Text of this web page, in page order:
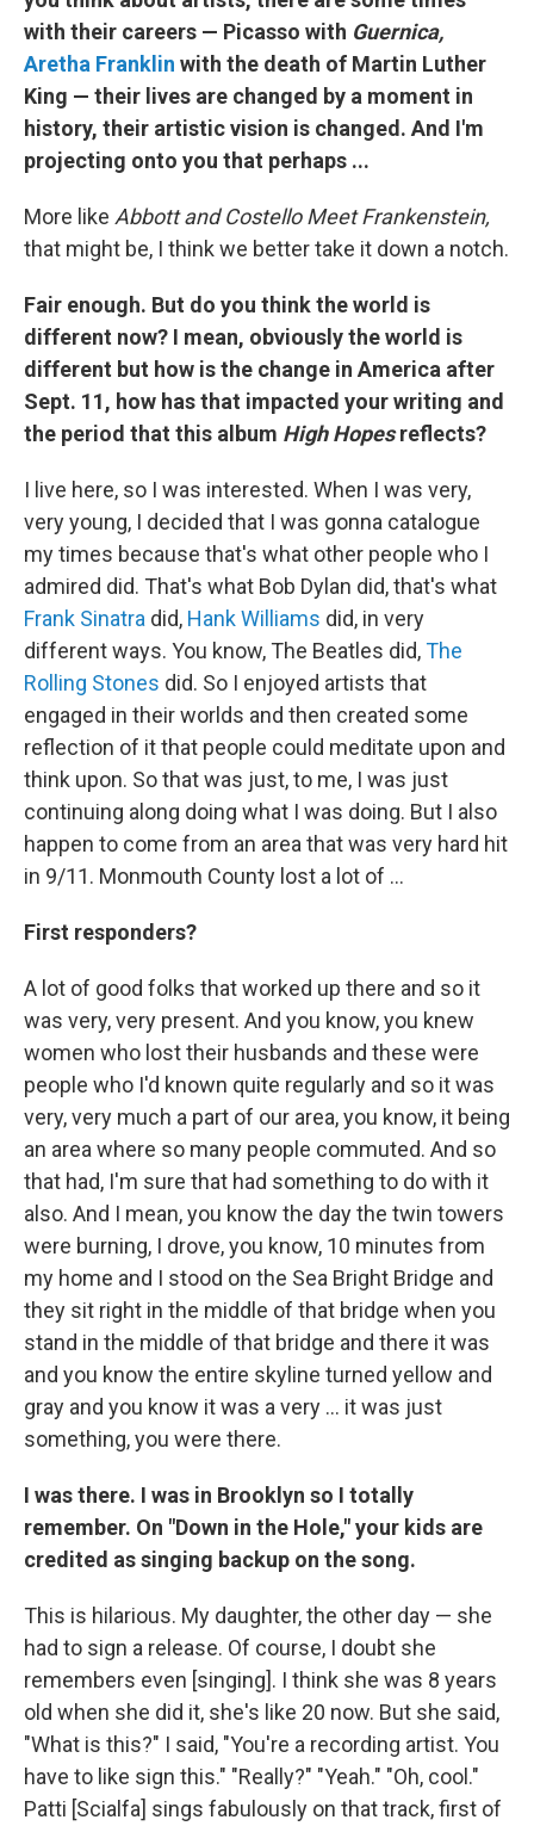
with their careers — Picasso with Guernica,
Aretha Franklin with the death of Martin Luther
King — their lives are changed by a moment in
history, their artistic vision is changed. And I'm
projecting onto you that perhaps ...
More like Abbott and Costello Meet Frankenstein,
that might be, I think we better take it down a notch.
Fair enough. But do you think the world is
different now? I mean, obviously the world is
different but how is the change in America after
Sept. 11, how has that impacted your writing and
the period that this album High Hopesreflects?
I live here, so I was interested. When I was very,
very young, I decided that I was gonna catalogue
my times because that's what other people who I
admired did. That's what Bob Dylan did, that's what
Frank Sinatra did, Hank Williams did, in very
different ways. You know, The Beatles did,The
Rolling Stones did. So I enjoyed artists that
engaged in their worlds and then created some
reflection of it that people could meditate upon and
think upon. So that was just, to me, I was just
continuing along doing what I was doing. But I also
happen to come from an area that was very hard hit
in 9/11. Monmouth County lost a lot of ...
First responders?
A lot of good folks that worked up there and so it
was very, very present. And you know, you knew
women who lost their husbands and these were
people who I'd known quite regularly and so it was
very, very much a part of our area, you know, it being
an area where so many people commuted. And so
that had, I'm sure that had something to do with it
also. And I mean, you know the day the twin towers
were burning, I drove, you know, 10 minutes from
my home and I stood on the Sea Bright Bridge and
they sit right in the middle of that bridge when you
stand in the middle of that bridge and there it was
and you know the entire skyline turned yellow and
gray and you know it was a very ... it was just
something, you were there.
I was there. I was in Brooklyn so I totally
remember. On "Down in the Hole," your kids are
credited as singing backup on the song.
This is hilarious. My daughter, the other day — she
had to sign a release. Of course, I doubt she
remembers even [singing]. I think she was 8 years
old when she did it, she's like 20 now. But she said,
"What is this?" I said, "You're a recording artist. You
have to like sign this." "Really?" "Yeah." "Oh, cool."
Patti [Scialfa] sings fabulously on that track, first of